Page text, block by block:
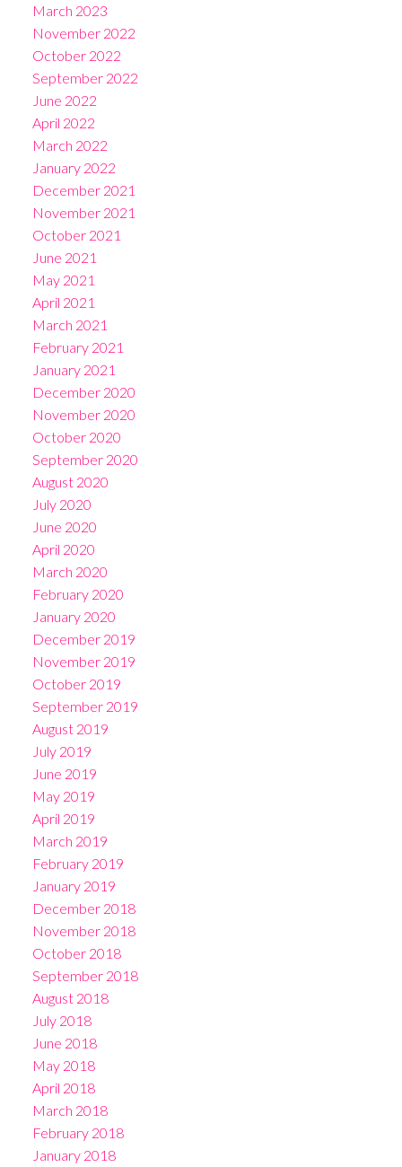
March 2023
November 2022
October 2022
September 2022
June 2022
April 2022
March 2022
January 2022
December 2021
November 2021
October 2021
June 2021
May 2021
April 2021
March 2021
February 2021
January 2021
December 2020
November 2020
October 2020
September 2020
August 2020
July 2020
June 2020
April 2020
March 2020
February 2020
January 2020
December 2019
November 2019
October 2019
September 2019
August 2019
July 2019
June 2019
May 2019
April 2019
March 2019
February 2019
January 2019
December 2018
November 2018
October 2018
September 2018
August 2018
July 2018
June 2018
May 2018
April 2018
March 2018
February 2018
January 2018